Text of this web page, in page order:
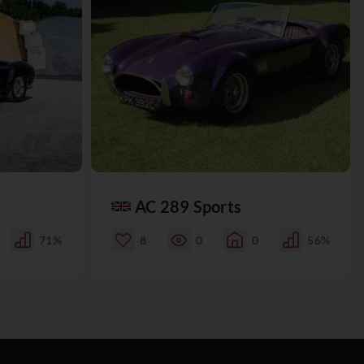
71%
AC 289 Sports
8 0 0 56%